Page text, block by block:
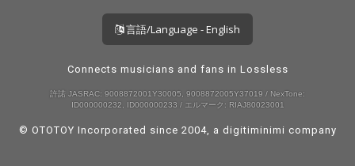
言語/Language - English
Connects musicians and fans in Lossless
許諾 JASRAC: 9008872001Y30005, 9008872005Y37019 / NexTone:
ID000000232, ID000000233 / エルマーク: RIAJ80023001
© OTOTOY Incorporated since 2004, a digitiminimi company